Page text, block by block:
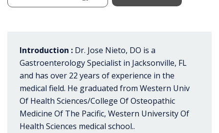
Introduction : Dr. Jose Nieto, DO is a
Gastroenterology Specialist in Jacksonville, FL
and has over 22 years of experience in the
medical field. He graduated from Western Univ
Of Health Sciences/College Of Osteopathic
Medicine Of The Pacific, Western University Of
Health Sciences medical school..